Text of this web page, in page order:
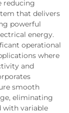
reducing
that delivers
powerful
energy.
operational
where
and
smooth
eliminating
with variable